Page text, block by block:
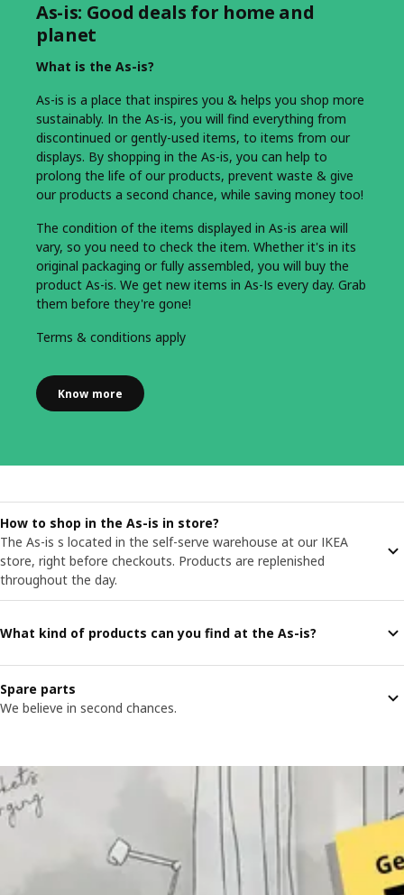
As-is: Good deals for home and
planet
What is the As-is?
As-is is a place that inspires you & helps you shop more
sustainably. In the As-is, you will find everything from
discontinued or gently-used items, to items from our
displays. By shopping in the As-is, you can help to
prolong the life of our products, prevent waste & give
our products a second chance, while saving money too!
The condition of the items displayed in As-is area will
vary, so you need to check the item. Whether it's in its
original packaging or fully assembled, you will buy the
product As-is. We get new items in As-Is every day. Grab
them before they're gone!
Terms & conditions apply
Know more
How to shop in the As-is in store?
The As-is s located in the self-serve warehouse at our IKEA
store, right before checkouts. Products are replenished
throughout the day.
What kind of products can you find at the As-is?
Spare parts
We believe in second chances.